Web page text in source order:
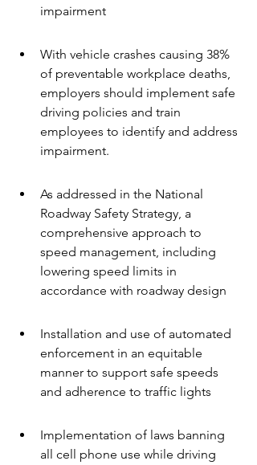
impairment
With vehicle crashes causing 38%
of preventable workplace deaths,
employers should implement safe
driving policies and train
employees to identify and address
impairment.
As addressed in the National
Roadway Safety Strategy, a
comprehensive approach to
speed management, including
lowering speed limits in
accordance with roadway design
Installation and use of automated
enforcement in an equitable
manner to support safe speeds
and adherence to traffic lights
Implementation of laws banning
all cell phone use while driving